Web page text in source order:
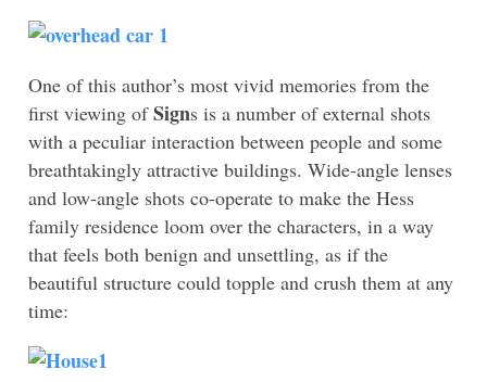
One of this author’s most vivid memories from the
first viewing ofSigns is a number of external shots
with a peculiar interaction between people and some
breathtakingly attractive buildings. Wide-angle lenses
and low-angle shots co-operate to make the Hess
family residence loom over the characters, in a way
that feels both benign and unsettling, as if the
beautiful structure could topple and crush them at any
time: